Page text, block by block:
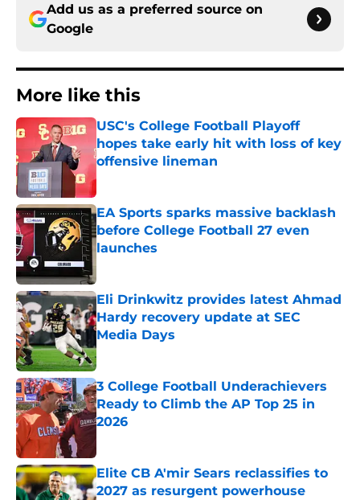
Add us as a preferred source on
Google
More like this
USC's College Football Playoff
hopes take early hit with loss of key
offensive lineman
Published by on Invalid Date
EA Sports sparks massive backlash
before College Football 27 even
launches
Eli Drinkwitz provides latest Ahmad
Hardy recovery update at SEC
Media Days
Published by on Invalid Date
3 College Football Underachievers
Ready to Climb the AP Top 25 in
2026
Elite CB A'mir Sears reclassifies to
2027 as resurgent powerhouse